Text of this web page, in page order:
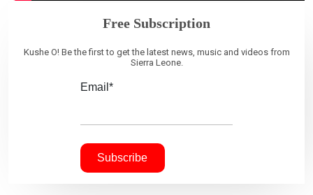
Free Subscription
Kushe O! Be the first to get the latest news, music and videos from
Sierra Leone.
Email*